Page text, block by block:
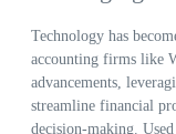
Technology has
accounting firms like
advancements,
streamline financial
decision-making.